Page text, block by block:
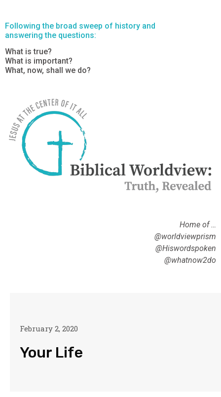
Following the broad sweep of history and
answering the questions:
What is true?
What is important?
What, now, shall we do?
Home of …
@worldviewprism
@Hiswordspoken
@whatnow2do
February 2, 2020
Your Life